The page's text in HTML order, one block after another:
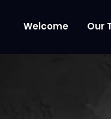
Welcome Our